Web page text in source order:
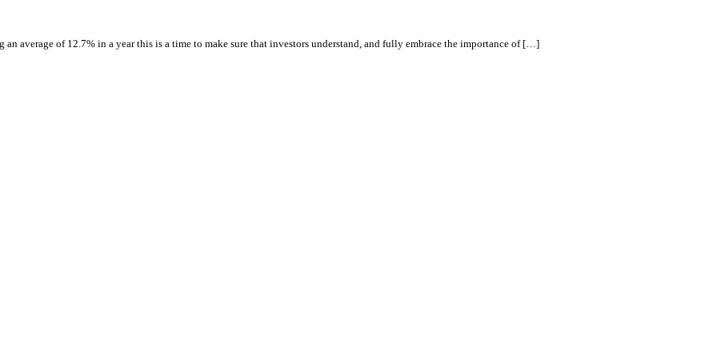
average of 12.7% in a year this is a time to make sure that investors understand, and fully embrace the importance of […]